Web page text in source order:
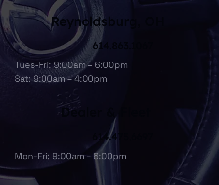
Tues-Fri: 9:00am – 6:00pm
Sat: 9:00am – 4:00pm
614.863.1067
Reynoldsburg, OH
Mon-Fri: 9:00am – 6:00pm
614.475.6697
Dealer & Fleet